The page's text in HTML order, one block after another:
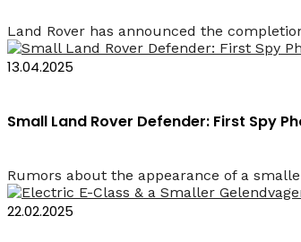
Land Rover has announced the
13.04.2025
Small Land Rover Defender: First Spy
Rumors about the appearance of a
22.02.2025